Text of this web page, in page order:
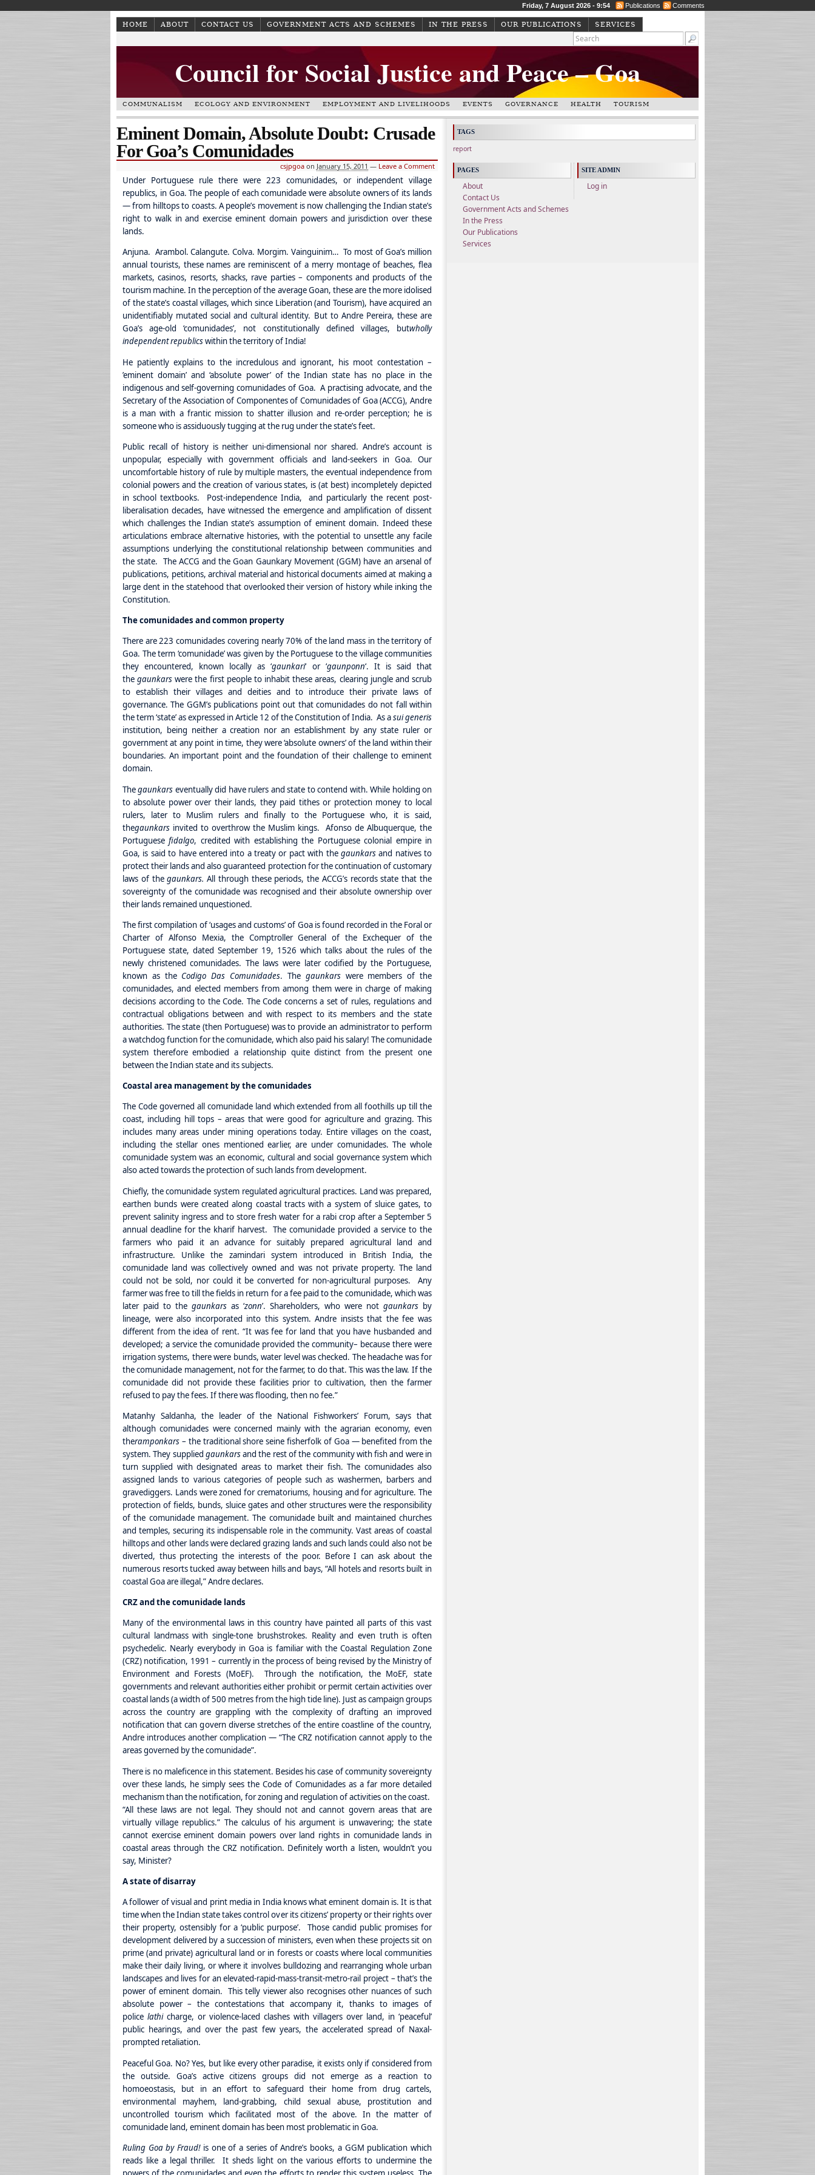
Friday, 7 August 2026 - 9:54 Publications Comments
HOME ABOUT CONTACT US GOVERNMENT ACTS AND SCHEMES IN THE PRESS OUR PUBLICATIONS SERVICES
Council for Social Justice and Peace – Goa
COMMUNALISM ECOLOGY AND ENVIRONMENT EMPLOYMENT AND LIVELIHOODS EVENTS GOVERNANCE HEALTH TOURISM
Eminent Domain, Absolute Doubt: Crusade
For Goa’s Comunidades
csjpgoa on January 15, 2011 — Leave a Comment
Under Portuguese rule there were 223 comunidades, or independent village
republics, in Goa. The people of each comunidade were absolute owners of its lands
— from hilltops to coasts. A people’s movement is now challenging the Indian state’s
right to walk in and exercise eminent domain powers and jurisdiction over these
lands.
Anjuna. Arambol. Calangute. Colva. Morgim. Vainguinim… To most of Goa’s million
annual tourists, these names are reminiscent of a merry montage of beaches, flea
markets, casinos, resorts, shacks, rave parties – components and products of the
tourism machine. In the perception of the average Goan, these are the more idolised
of the state’s coastal villages, which since Liberation (and Tourism), have acquired an
unidentifiably mutated social and cultural identity. But to Andre Pereira, these are
Goa’s age-old ‘comunidades’, not constitutionally defined villages, butwholly
independent republicswithin the territory of India!
He patiently explains to the incredulous and ignorant, his moot contestation –
’eminent domain’ and ‘absolute power’ of the Indian state has no place in the
indigenous and self-governing comunidades of Goa. A practising advocate, and the
Secretary of the Association of Componentes of Comunidades of Goa (ACCG), Andre
is a man with a frantic mission to shatter illusion and re-order perception; he is
someone who is assiduously tugging at the rug under the state’s feet.
Public recall of history is neither uni-dimensional nor shared. Andre’s account is
unpopular, especially with government officials and land-seekers in Goa. Our
uncomfortable history of rule by multiple masters, the eventual independence from
colonial powers and the creation of various states, is (at best) incompletely depicted
in school textbooks. Post-independence India, and particularly the recent post-
liberalisation decades, have witnessed the emergence and amplification of dissent
which challenges the Indian state’s assumption of eminent domain. Indeed these
articulations embrace alternative histories, with the potential to unsettle any facile
assumptions underlying the constitutional relationship between communities and
the state. The ACCG and the Goan Gaunkary Movement (GGM) have an arsenal of
publications, petitions, archival material and historical documents aimed at making a
large dent in the statehood that overlooked their version of history while inking the
Constitution.
The comunidades and common property
There are 223 comunidades covering nearly 70% of the land mass in the territory of
Goa. The term ‘comunidade’ was given by the Portuguese to the village communities
they encountered, known locally as ‘gaunkari‘ or ‘gaunponn‘. It is said that
thegaunkarswere the first people to inhabit these areas, clearing jungle and scrub
to establish their villages and deities and to introduce their private laws of
governance. The GGM’s publications point out that comunidades do not fall within
the term ‘state’ as expressed in Article 12 of the Constitution of India. As asui generis
institution, being neither a creation nor an establishment by any state ruler or
government at any point in time, they were ‘absolute owners’ of the land within their
boundaries. An important point and the foundation of their challenge to eminent
domain.
Thegaunkars eventually did have rulers and state to contend with. While holding on
to absolute power over their lands, they paid tithes or protection money to local
rulers, later to Muslim rulers and finally to the Portuguese who, it is said,
thegaunkars invited to overthrow the Muslim kings. Afonso de Albuquerque, the
Portuguesefidalgo, credited with establishing the Portuguese colonial empire in
Goa, is said to have entered into a treaty or pact with the gaunkarsand natives to
protect their lands and also guaranteed protection for the continuation of customary
laws of thegaunkars. All through these periods, the ACCG’s records state that the
sovereignty of the comunidade was recognised and their absolute ownership over
their lands remained unquestioned.
The first compilation of ‘usages and customs’ of Goa is found recorded in the Foral or
Charter of Alfonso Mexia, the Comptroller General of the Exchequer of the
Portuguese state, dated September 19, 1526 which talks about the rules of the
newly christened comunidades. The laws were later codified by the Portuguese,
known as the Codigo Das Comunidades. The gaunkarswere members of the
comunidades, and elected members from among them were in charge of making
decisions according to the Code. The Code concerns a set of rules, regulations and
contractual obligations between and with respect to its members and the state
authorities. The state (then Portuguese) was to provide an administrator to perform
a watchdog function for the comunidade, which also paid his salary! The comunidade
system therefore embodied a relationship quite distinct from the present one
between the Indian state and its subjects.
Coastal area management by the comunidades
The Code governed all comunidade land which extended from all foothills up till the
coast, including hill tops – areas that were good for agriculture and grazing. This
includes many areas under mining operations today. Entire villages on the coast,
including the stellar ones mentioned earlier, are under comunidades. The whole
comunidade system was an economic, cultural and social governance system which
also acted towards the protection of such lands from development.
Chiefly, the comunidade system regulated agricultural practices. Land was prepared,
earthen bunds were created along coastal tracts with a system of sluice gates, to
prevent salinity ingress and to store fresh water for a rabi crop after a September 5
annual deadline for the kharif harvest. The comunidade provided a service to the
farmers who paid it an advance for suitably prepared agricultural land and
infrastructure. Unlike the zamindari system introduced in British India, the
comunidade land was collectively owned and was not private property. The land
could not be sold, nor could it be converted for non-agricultural purposes. Any
farmer was free to till the fields in return for a fee paid to the comunidade, which was
later paid to the gaunkars as ‘zonn’. Shareholders, who were not gaunkars by
lineage, were also incorporated into this system. Andre insists that the fee was
different from the idea of rent. “It was fee for land that you have husbanded and
developed; a service the comunidade provided the community– because there were
irrigation systems, there were bunds, water level was checked. The headache was for
the comunidade management, not for the farmer, to do that. This was the law. If the
comunidade did not provide these facilities prior to cultivation, then the farmer
refused to pay the fees. If there was flooding, then no fee.”
Matanhy Saldanha, the leader of the National Fishworkers’ Forum, says that
although comunidades were concerned mainly with the agrarian economy, even
theramponkars – the traditional shore seine fisherfolk of Goa — benefited from the
system. They supplied gaunkarsand the rest of the community with fish and were in
turn supplied with designated areas to market their fish. The comunidades also
assigned lands to various categories of people such as washermen, barbers and
gravediggers. Lands were zoned for crematoriums, housing and for agriculture. The
protection of fields, bunds, sluice gates and other structures were the responsibility
of the comunidade management. The comunidade built and maintained churches
and temples, securing its indispensable role in the community. Vast areas of coastal
hilltops and other lands were declared grazing lands and such lands could also not be
diverted, thus protecting the interests of the poor. Before I can ask about the
numerous resorts tucked away between hills and bays, “All hotels and resorts built in
coastal Goa are illegal,” Andre declares.
CRZ and the comunidade lands
Many of the environmental laws in this country have painted all parts of this vast
cultural landmass with single-tone brushstrokes. Reality and even truth is often
psychedelic. Nearly everybody in Goa is familiar with the Coastal Regulation Zone
(CRZ) notification, 1991 – currently in the process of being revised by the Ministry of
Environment and Forests (MoEF). Through the notification, the MoEF, state
governments and relevant authorities either prohibit or permit certain activities over
coastal lands (a width of 500 metres from the high tide line). Just as campaign groups
across the country are grappling with the complexity of drafting an improved
notification that can govern diverse stretches of the entire coastline of the country,
Andre introduces another complication — “The CRZ notification cannot apply to the
areas governed by the comunidade”.
There is no maleficence in this statement. Besides his case of community sovereignty
over these lands, he simply sees the Code of Comunidades as a far more detailed
mechanism than the notification, for zoning and regulation of activities on the coast.
“All these laws are not legal. They should not and cannot govern areas that are
virtually village republics.” The calculus of his argument is unwavering; the state
cannot exercise eminent domain powers over land rights in comunidade lands in
coastal areas through the CRZ notification. Definitely worth a listen, wouldn’t you
say, Minister?
A state of disarray
A follower of visual and print media in India knows what eminent domain is. It is that
time when the Indian state takes control over its citizens’ property or their rights over
their property, ostensibly for a ‘public purpose’. Those candid public promises for
development delivered by a succession of ministers, even when these projects sit on
prime (and private) agricultural land or in forests or coasts where local communities
make their daily living, or where it involves bulldozing and rearranging whole urban
landscapes and lives for an elevated-rapid-mass-transit-metro-rail project – that’s the
power of eminent domain. This telly viewer also recognises other nuances of such
absolute power – the contestations that accompany it, thanks to images of
police lathicharge, or violence-laced clashes with villagers over land, in ‘peaceful’
public hearings, and over the past few years, the accelerated spread of Naxal-
prompted retaliation.
Peaceful Goa. No? Yes, but like every other paradise, it exists only if considered from
the outside. Goa’s active citizens groups did not emerge as a reaction to
homoeostasis, but in an effort to safeguard their home from drug cartels,
environmental mayhem, land-grabbing, child sexual abuse, prostitution and
uncontrolled tourism which facilitated most of the above. In the matter of
comunidade land, eminent domain has been most problematic in Goa.
Ruling Goa by Fraud!is one of a series of Andre’s books, a GGM publication which
reads like a legal thriller. It sheds light on the various efforts to undermine the
TAGS
report
PAGES
About
Contact Us
Government Acts and Schemes
In the Press
Our Publications
Services
SITE ADMIN
Log in